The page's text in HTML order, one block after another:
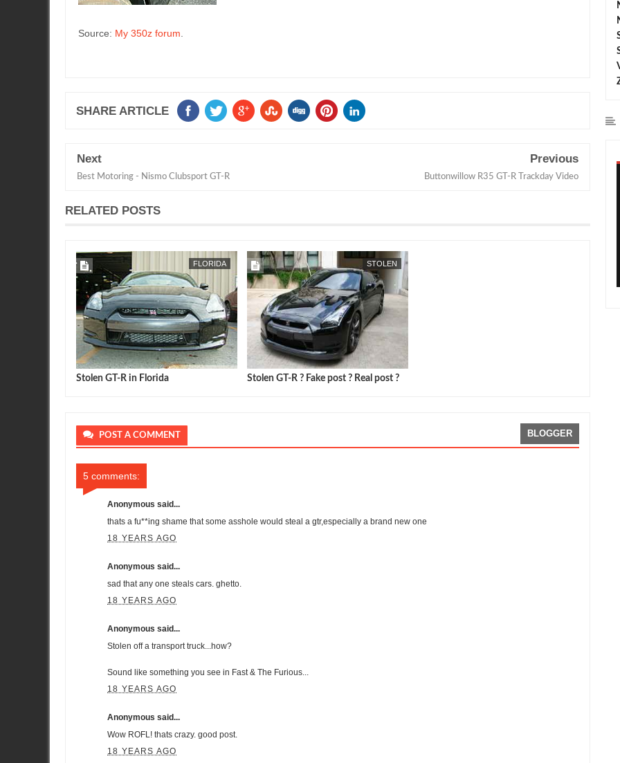
Source: My 350z forum
SHARE ARTICLE
Next
Best Motoring - Nismo Clubsport GT-R
Previous
Buttonwillow R35 GT-R Trackday Video
RELATED POSTS
FLORIDA
Stolen GT-R in Florida
STOLEN
Stolen GT-R ? Fake post ? Real post ?
POST A COMMENT BLOGGER
5 comments:
Anonymous said...
thats a fu**ing shame that some asshole would steal a gtr,especially a brand new one
18 YEARS AGO
Anonymous said...
sad that any one steals cars. ghetto.
18 YEARS AGO
Anonymous said...
Stolen off a transport truck...how?
Sound like something you see in Fast & The Furious...
18 YEARS AGO
Anonymous said...
Wow ROFL! thats crazy. good post.
18 YEARS AGO